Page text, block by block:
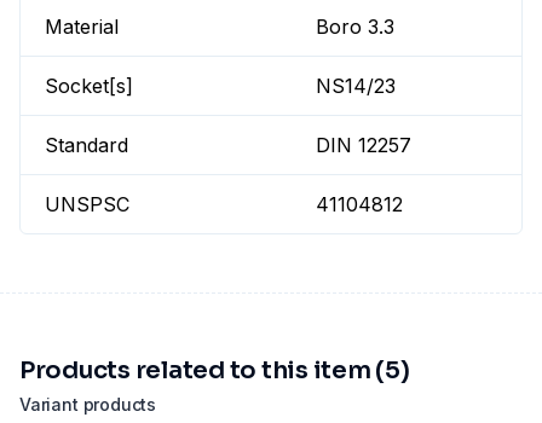
Material Boro 3.3
Socket[s] NS14/23
Standard DIN 12257
UNSPSC 41104812
Variant products
Products related to this item (5)